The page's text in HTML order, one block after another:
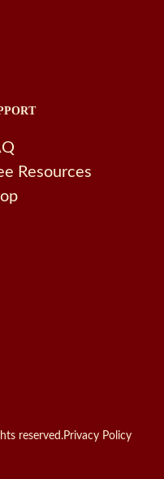
Resources
reserved.Privacy Policy